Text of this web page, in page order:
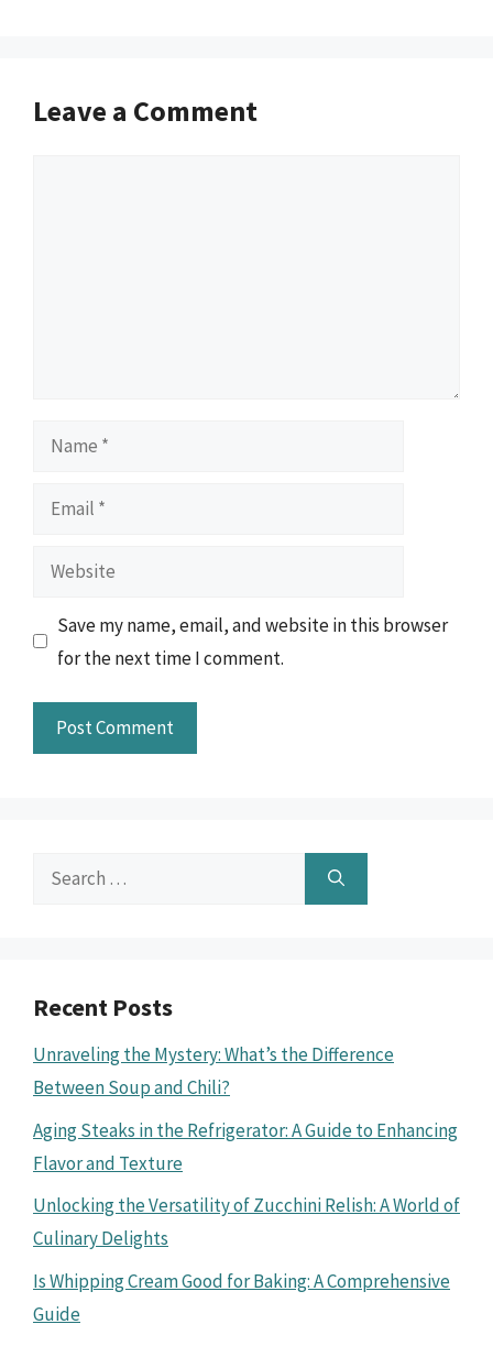
Leave a Comment
Name
Email
Website
Save my name, email, and website in this browser
for the next time I comment.
Search
Recent Posts
Unraveling the Mystery: What’s the Difference
Between Soup and Chili?
Aging Steaks in the Refrigerator: A Guide to Enhancing
Flavor and Texture
Unlocking the Versatility of Zucchini Relish: A World of
Culinary Delights
Is Whipping Cream Good for Baking: A Comprehensive
Guide